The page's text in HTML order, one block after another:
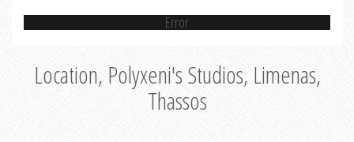
Error
Location, Polyxeni's Studios, Limenas,
Thassos